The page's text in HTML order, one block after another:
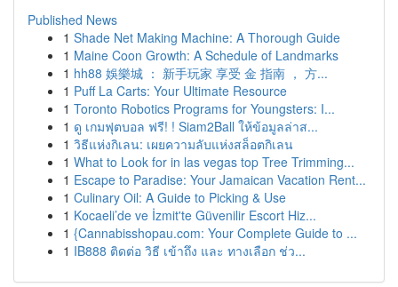
Published News
1 Shade Net Making Machine: A Thorough Guide
1 Maine Coon Growth: A Schedule of Landmarks
1 hh88 娛樂城 ： 新手玩家 享受 金 指南 ， 方...
1 Puff La Carts: Your Ultimate Resource
1 Toronto Robotics Programs for Youngsters: I...
1 ดู เกมฟุตบอล ฟรี! ! Siam2Ball ให้ข้อมูลล่าส...
1 วิธีแห่งกิเลน: เผยความลับแห่งสล็อตกิเลน
1 What to Look for in las vegas top Tree Trimming...
1 Escape to Paradise: Your Jamaican Vacation Rent...
1 Culinary Oil: A Guide to Picking & Use
1 Kocaeli’de ve İzmit'te Güvenilir Escort Hiz...
1 {Cannabisshopau.com: Your Complete Guide to ...
1 IB888 ติดต่อ วิธี เข้าถึง และ ทางเลือก ช่ว...